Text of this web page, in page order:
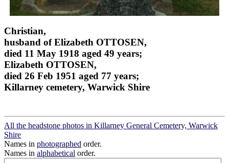
Christian,
husband of Elizabeth OTTOSEN,
died 11 May 1918 aged 49 years;
Elizabeth OTTOSEN,
died 26 Feb 1951 aged 77 years;
Killarney cemetery, Warwick Shire
All the headstone photos in Killarney General Cemetery, Warwick
Shire
Names in photographed order.
Names in alphabetical order.